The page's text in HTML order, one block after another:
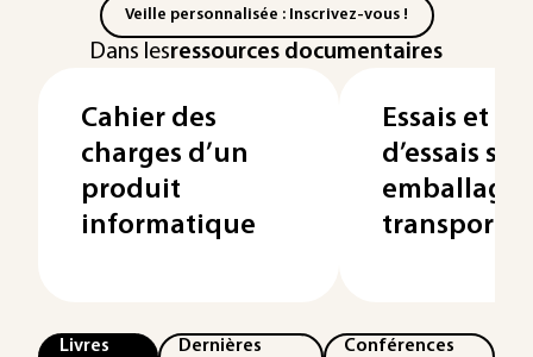
Veille personnalisée : Inscrivez-vous !
Dans lesressources documentaires
Cahier des
charges d’un
produit
informatique
Essais et
d’essais sur
transport
Livres
Dernières
Conférences